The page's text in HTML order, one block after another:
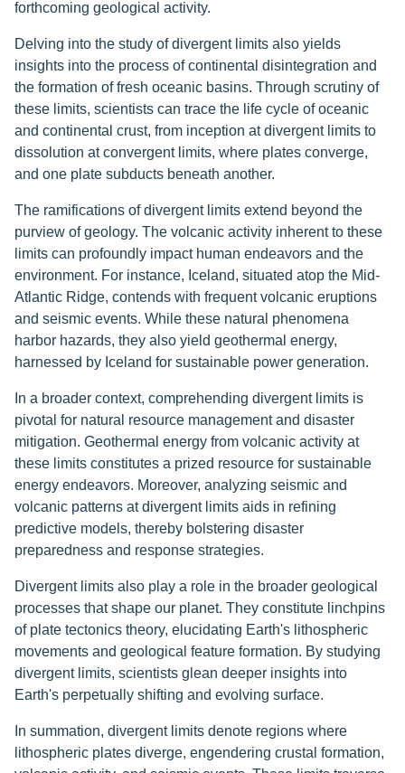
forthcoming geological activity.
Delving into the study of divergent limits also yields
insights into the process of continental disintegration and
the formation of fresh oceanic basins. Through scrutiny of
these limits, scientists can trace the life cycle of oceanic
and continental crust, from inception at divergent limits to
dissolution at convergent limits, where plates converge,
and one plate subducts beneath another.
The ramifications of divergent limits extend beyond the
purview of geology. The volcanic activity inherent to these
limits can profoundly impact human endeavors and the
environment. For instance, Iceland, situated atop the Mid-
Atlantic Ridge, contends with frequent volcanic eruptions
and seismic events. While these natural phenomena
harbor hazards, they also yield geothermal energy,
harnessed by Iceland for sustainable power generation.
In a broader context, comprehending divergent limits is
pivotal for natural resource management and disaster
mitigation. Geothermal energy from volcanic activity at
these limits constitutes a prized resource for sustainable
energy endeavors. Moreover, analyzing seismic and
volcanic patterns at divergent limits aids in refining
predictive models, thereby bolstering disaster
preparedness and response strategies.
Divergent limits also play a role in the broader geological
processes that shape our planet. They constitute linchpins
of plate tectonics theory, elucidating Earth's lithospheric
movements and geological feature formation. By studying
divergent limits, scientists glean deeper insights into
Earth's perpetually shifting and evolving surface.
In summation, divergent limits denote regions where
lithospheric plates diverge, engendering crustal formation,